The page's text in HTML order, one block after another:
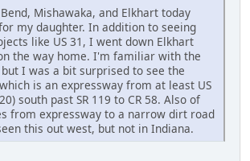
Mishawaka, and Elkhart today
my daughter. In addition to seeing
like US 31, I went down Elkhart
the way home. I'm familiar with the
I was a bit surprised to see the
is an expressway from at least US
south past SR 119 to CR 58. Also of
from expressway to a narrow dirt road
this out west, but not in Indiana.